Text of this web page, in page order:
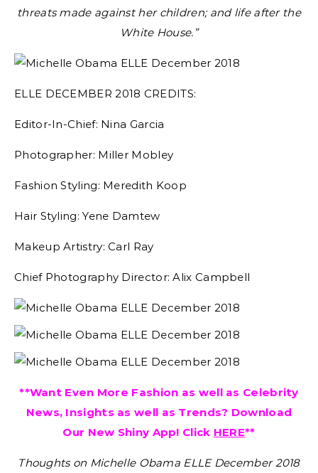
threats made against her children; and life after the
White House.”
ELLE DECEMBER 2018 CREDITS:
Editor-In-Chief: Nina Garcia
Photographer: Miller Mobley
Fashion Styling: Meredith Koop
Hair Styling: Yene Damtew
Makeup Artistry: Carl Ray
Chief Photography Director: Alix Campbell
**Want Even More Fashion as well as Celebrity
News, Insights as well as Trends? Download
Our New Shiny App! Click HERE**
Thoughts on Michelle Obama ELLE December 2018